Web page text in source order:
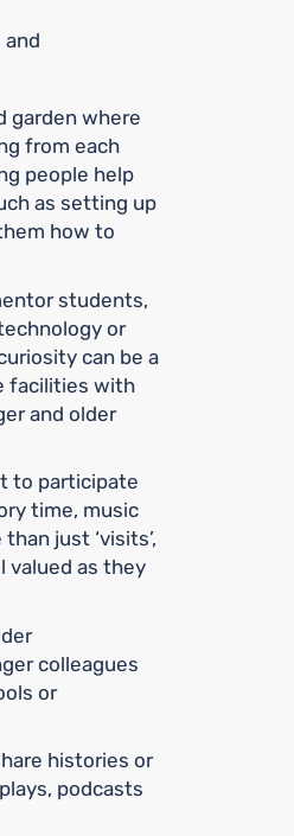
garden where
from each
people help
as setting up
how to
students,
or
can be a
facilities with
and older
to participate
time, music
just ‘visits’,
valued as they
colleagues
or
histories or
podcasts